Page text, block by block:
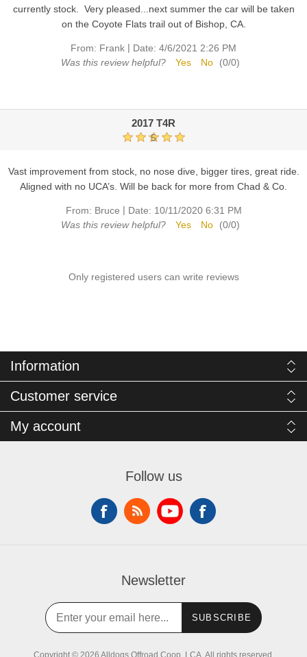
currently stock. Very pleased...next summer the car will be taken
on the Coyote Flats trail out of Bishop, CA.
From: Frank | Date: 4/6/2021 2:26 PM
Was this review helpful?
Yes No (0/0)
2017 T4R
5
Vast improvement from stock, no nose dive, bigger tires, great ride.
Aligned with no UCA’s. Will be back for more from Chad & Co.
From: Bruce | Date: 10/11/2020 6:31 PM
Was this review helpful?
Yes No (0/0)
Only registered users can write reviews
Information
Customer service
My account
Follow us
Newsletter
SUBSCRIBE